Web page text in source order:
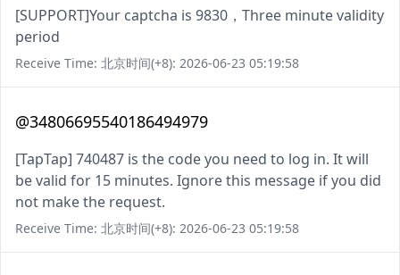
[SUPPORT]Your captcha is 9830，Three minute validity
period
Receive Time: 北京时间(+8): 2026-06-23 05:19:58
@34806695540186494979
[TapTap] 740487 is the code you need to log in. It will
be valid for 15 minutes. Ignore this message if you did
not make the request.
Receive Time: 北京时间(+8): 2026-06-23 05:19:58